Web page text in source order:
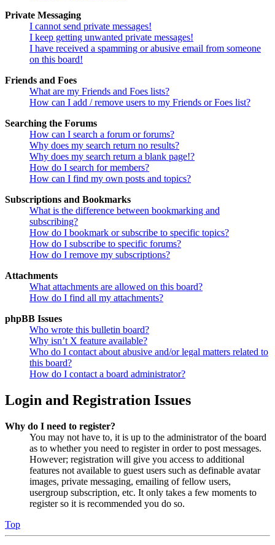
Private Messaging
I cannot send private messages!
I keep getting unwanted private messages!
I have received a spamming or abusive email from someone
on this board!
Friends and Foes
What are my Friends and Foes lists?
How can I add / remove users to my Friends or Foes list?
Searching the Forums
How can I search a forum or forums?
Why does my search return no results?
Why does my search return a blank page!?
How do I search for members?
How can I find my own posts and topics?
Subscriptions and Bookmarks
What is the difference between bookmarking and
subscribing?
How do I bookmark or subscribe to specific topics?
How do I subscribe to specific forums?
How do I remove my subscriptions?
Attachments
What attachments are allowed on this board?
How do I find all my attachments?
phpBB Issues
Who wrote this bulletin board?
Why isn’t X feature available?
Who do I contact about abusive and/or legal matters related to
this board?
How do I contact a board administrator?
Login and Registration Issues
Why do I need to register?
You may not have to, it is up to the administrator of the board
as to whether you need to register in order to post messages.
However; registration will give you access to additional
features not available to guest users such as definable avatar
images, private messaging, emailing of fellow users,
usergroup subscription, etc. It only takes a few moments to
register so it is recommended you do so.
Top